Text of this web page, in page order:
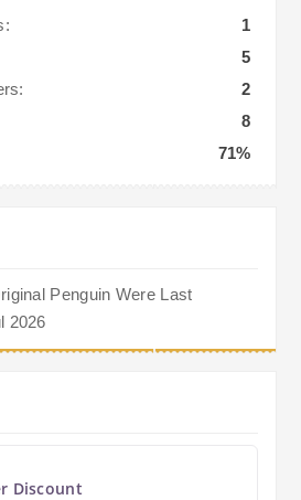
1
5
2
8
71%
Penguin Were Last
2026
Discount